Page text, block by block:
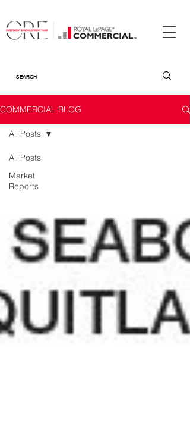
COMMERCIAL BLOG
All Posts
Market
Reports
All Posts